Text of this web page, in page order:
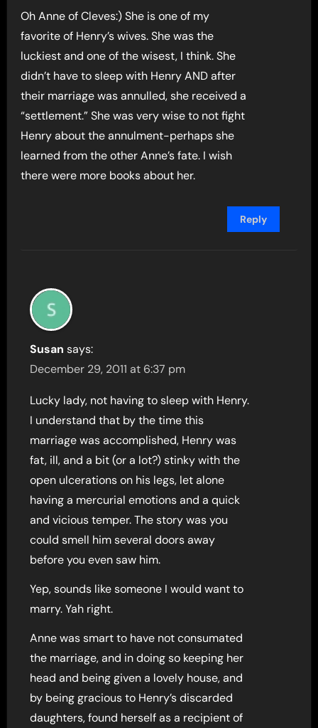
Oh Anne of Cleves:) She is one of my
favorite of Henry’s wives. She was the
luckiest and one of the wisest, I think. She
didn’t have to sleep with Henry AND after
their marriage was annulled, she received a
“settlement.” She was very wise to not fight
Henry about the annulment-perhaps she
learned from the other Anne’s fate. I wish
there were more books about her.
Reply
Susan says:
December 29, 2011 at 6:37 pm
Lucky lady, not having to sleep with Henry.
I understand that by the time this
marriage was accomplished, Henry was
fat, ill, and a bit (or a lot?) stinky with the
open ulcerations on his legs, let alone
having a mercurial emotions and a quick
and vicious temper. The story was you
could smell him several doors away
before you even saw him.
Yep, sounds like someone I would want to
marry. Yah right.
Anne was smart to have not consumated
the marriage, and in doing so keeping her
head and being given a lovely house, and
by being gracious to Henry’s discarded
daughters, found herself as a recipient of